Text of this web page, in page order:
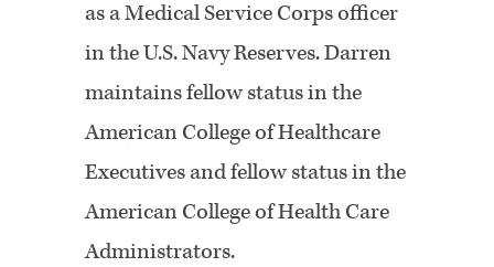
as a Medical Service Corps officer
in the U.S. Navy Reserves. Darren
maintains fellow status in the
American College of Healthcare
Executives and fellow status in the
American College of Health Care
Administrators.